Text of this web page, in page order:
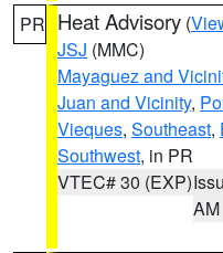
PR Heat Advisory (
JSJ (MMC)
Mayaguez and
Juan and Vicinity,
Vieques, Southeast,
Southwest, in PR
VTEC# 30 (EXP)
AM